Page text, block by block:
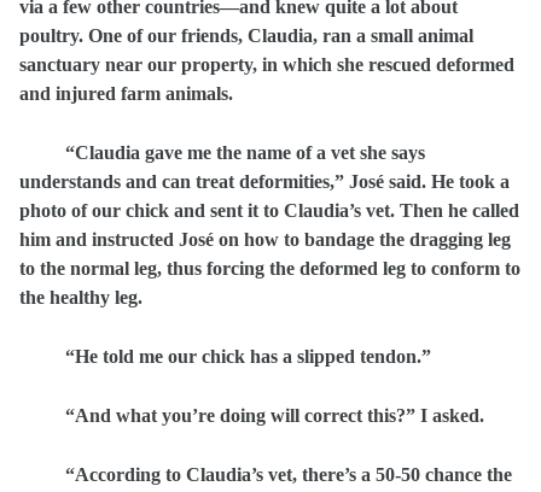
via a few other countries—and knew quite a lot about
poultry. One of our friends, Claudia, ran a small animal
sanctuary near our property, in which she rescued deformed
and injured farm animals.
“Claudia gave me the name of a vet she says
understands and can treat deformities,” José said. He took a
photo of our chick and sent it to Claudia’s vet. Then he called
him and instructed José on how to bandage the dragging leg
to the normal leg, thus forcing the deformed leg to conform to
the healthy leg.
“He told me our chick has a slipped tendon.”
“And what you’re doing will correct this?” I asked.
“According to Claudia’s vet, there’s a 50-50 chance the